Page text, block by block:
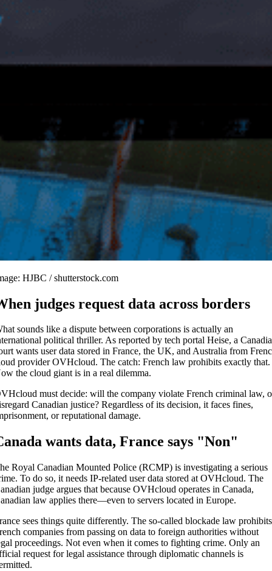
HJBC / shutterstock.com
judges request data across borders
sounds like a dispute between corporations is actually an
political thriller. As reported by tech portal Heise, a
wants user data stored in France, the UK, and Australia from
provider OVHcloud. The catch: French law prohibits exactly that.
the cloud giant is in a real dilemma.
must decide: will the company violate French criminal law,
Canadian justice? Regardless of its decision, it faces fines,
or reputational damage.
wants data, France says "Non"
Royal Canadian Mounted Police (RCMP) is investigating a serious
To do so, it needs IP-related user data stored at OVHcloud. The
judge argues that because OVHcloud operates in Canada,
law applies there—even to servers located in Europe.
sees things quite differently. The so-called blockade law prohibits
companies from passing on data to foreign authorities without
proceedings. Not even when it comes to fighting crime. Only an
request for legal assistance through diplomatic channels is